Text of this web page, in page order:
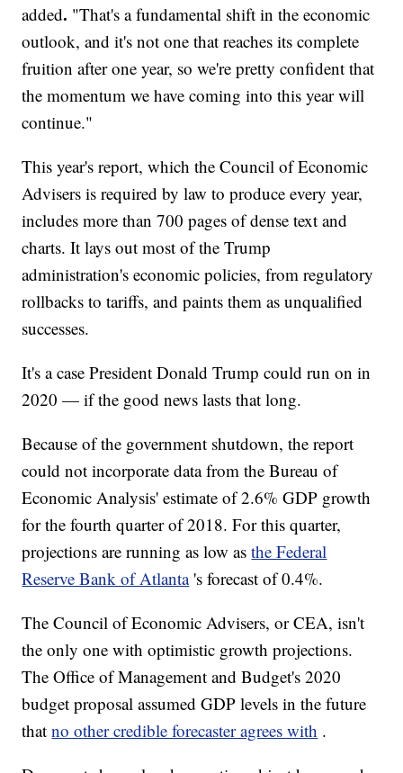
added. "That's a fundamental shift in the economic
outlook, and it's not one that reaches its complete
fruition after one year, so we're pretty confident that
the momentum we have coming into this year will
continue."
This year's report, which the Council of Economic
Advisers is required by law to produce every year,
includes more than 700 pages of dense text and
charts. It lays out most of the Trump
administration's economic policies, from regulatory
rollbacks to tariffs, and paints them as unqualified
successes.
It's a case President Donald Trump could run on in
2020 — if the good news lasts that long.
Because of the government shutdown, the report
could not incorporate data from the Bureau of
Economic Analysis' estimate of 2.6% GDP growth
for the fourth quarter of 2018. For this quarter,
projections are running as low asthe Federal
Reserve Bank of Atlanta 's forecast of 0.4%.
The Council of Economic Advisers, or CEA, isn't
the only one with optimistic growth projections.
The Office of Management and Budget's 2020
budget proposal assumed GDP levels in the future
thatno other credible forecaster agrees with .